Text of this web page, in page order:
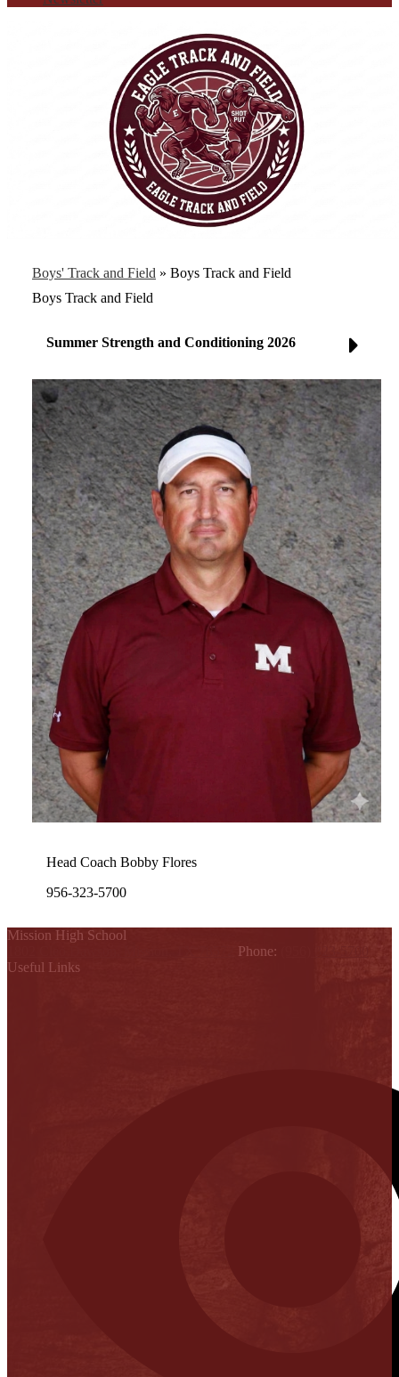
Boys' Track and Field » Boys Track and Field
Boys Track and Field
Summer Strength and Conditioning 2026
Head Coach Bobby Flores
956-323-5700
Mission High School
Phone:
Useful Links